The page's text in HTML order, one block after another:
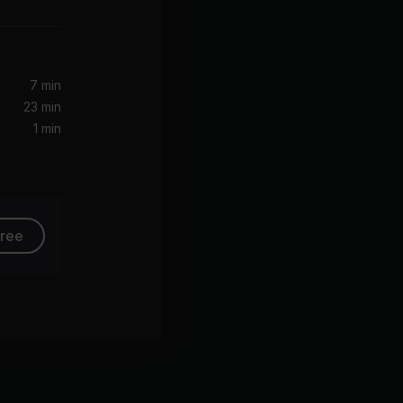
7 min
23 min
1 min